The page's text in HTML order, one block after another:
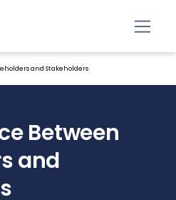
and Stakeholders
Between
and